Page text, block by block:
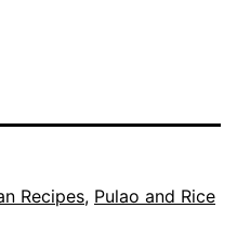
Recipes, Pulao and Rice